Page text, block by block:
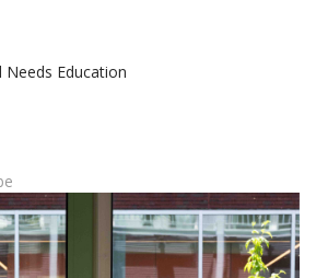
Education